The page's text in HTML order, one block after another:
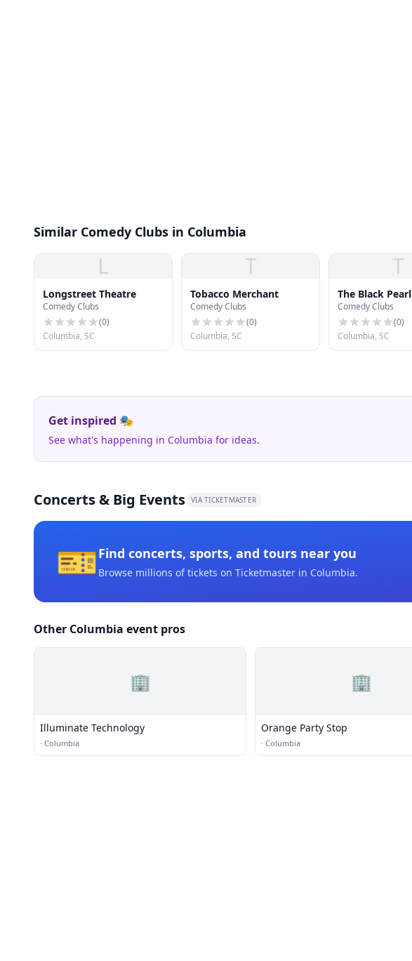
Similar Comedy Clubs in Columbia
L
Longstreet Theatre
Comedy Clubs
(0)
Columbia, SC
T
Tobacco Merchant
Comedy Clubs
(0)
Columbia, SC
T
The Black Pearl
Comedy Clubs
(0)
Columbia, SC
Get inspired 🎭
See what's happening in Columbia for ideas.
Concerts & Big Events VIA TICKETMASTER
🎫Find concerts, sports, and tours near you
Browse millions of tickets on Ticketmaster in Columbia.
Other Columbia event pros
🏢
Illuminate Technology
· Columbia
🏢
Orange Party Stop
· Columbia